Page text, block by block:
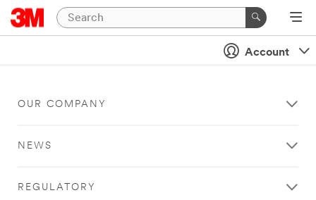
Account
OUR COMPANY
NEWS
REGULATORY